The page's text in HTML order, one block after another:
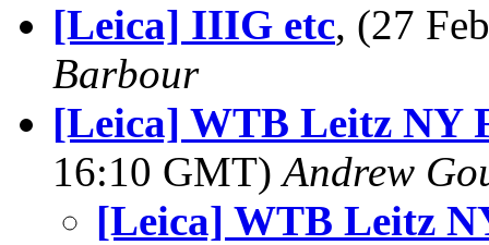
[Leica] IIIG etc, (27
Barbour
[Leica] WTB Leitz NY
16:10 GMT)Andrew
[Leica] WTB Leitz